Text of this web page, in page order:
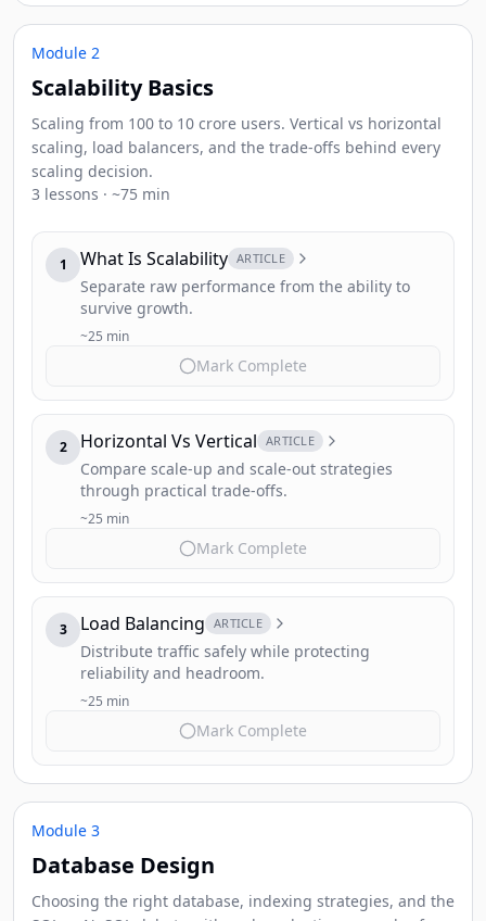
Module 2
Scalability Basics
Scaling from 100 to 10 crore users. Vertical vs horizontal
scaling, load balancers, and the trade-offs behind every
scaling decision.
3 lessons · ~75 min
1 What Is Scalability ARTICLE
Separate raw performance from the ability to
survive growth.
~25 min
Mark Complete
2 Horizontal Vs Vertical ARTICLE
Compare scale-up and scale-out strategies
through practical trade-offs.
~25 min
Mark Complete
3 Load Balancing ARTICLE
Distribute traffic safely while protecting
reliability and headroom.
~25 min
Mark Complete
Module 3
Database Design
Choosing the right database, indexing strategies, and the